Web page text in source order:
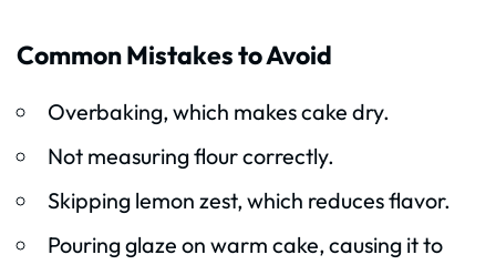
Common Mistakes to Avoid
Overbaking, which makes cake dry.
Not measuring flour correctly.
Skipping lemon zest, which reduces flavor.
Pouring glaze on warm cake, causing it to